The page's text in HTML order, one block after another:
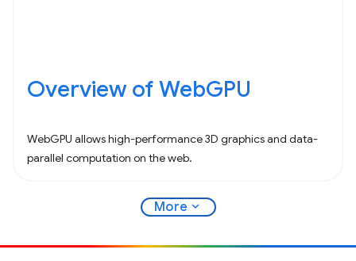
Overview of WebGPU
WebGPU allows high-performance 3D graphics and data-
parallel computation on the web.
More expand_more